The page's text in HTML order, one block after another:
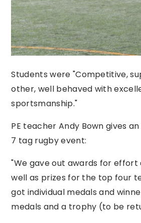
Students were "Competitive,
other, well behaved with
sportsmanship."
PE teacher Andy Bown gives
7 tag rugby event:
"We gave out awards for effort
well as prizes for the top four
got individual medals and
medals and a trophy (to be